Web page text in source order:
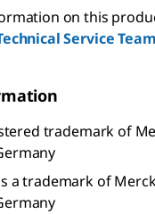
on this
Service Team
trademark of
a trademark of